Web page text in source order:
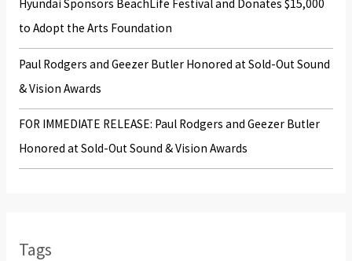
Hyundai Sponsors BeachLife Festival and Donates $15,000
to Adopt the Arts Foundation
Paul Rodgers and Geezer Butler Honored at Sold-Out Sound
& Vision Awards
FOR IMMEDIATE RELEASE: Paul Rodgers and Geezer Butler
Honored at Sold-Out Sound & Vision Awards
Tags